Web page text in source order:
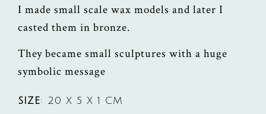
I made small scale wax models and later I
casted them in bronze.
They became small sculptures with a huge
symbolic message
SIZE: 20 X 5 X 1 CM